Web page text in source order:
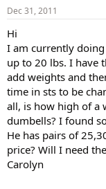
t
a
t
e
r
Dec 31, 2011
Hi
I am currently
up to 20 lbs. I have
add weights and
time in sts to be
all, is how high of a
dumbells? I found
He has pairs of
price? Will I need
Carolyn